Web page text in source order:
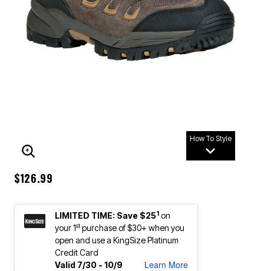
How To Style
ENLARGE IMAGE
$126.99
LIMITED TIME: Save $251 on
your 1stpurchase of $30+ when you
open and use a KingSize Platinum
Credit Card
Valid 7/30 - 10/9
Learn More